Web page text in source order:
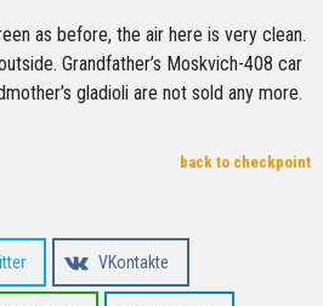
as before, the air here is very clean.
Grandfather’s Moskvich-408 car
gladioli are not sold any more.
back to checkpoint
VKontakte